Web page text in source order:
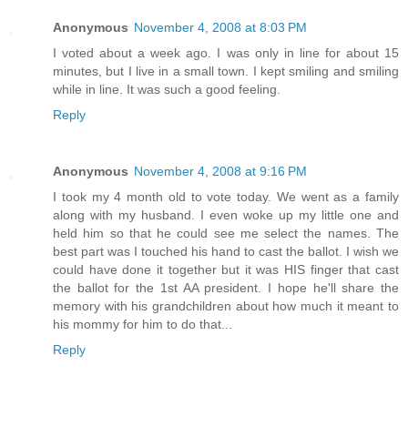
Anonymous November 4, 2008 at 8:03 PM
I voted about a week ago. I was only in line for about 15
minutes, but I live in a small town. I kept smiling and smiling
while in line. It was such a good feeling.
Reply
Anonymous November 4, 2008 at 9:16 PM
I took my 4 month old to vote today. We went as a family
along with my husband. I even woke up my little one and
held him so that he could see me select the names. The
best part was I touched his hand to cast the ballot. I wish we
could have done it together but it was HIS finger that cast
the ballot for the 1st AA president. I hope he'll share the
memory with his grandchildren about how much it meant to
his mommy for him to do that...
Reply